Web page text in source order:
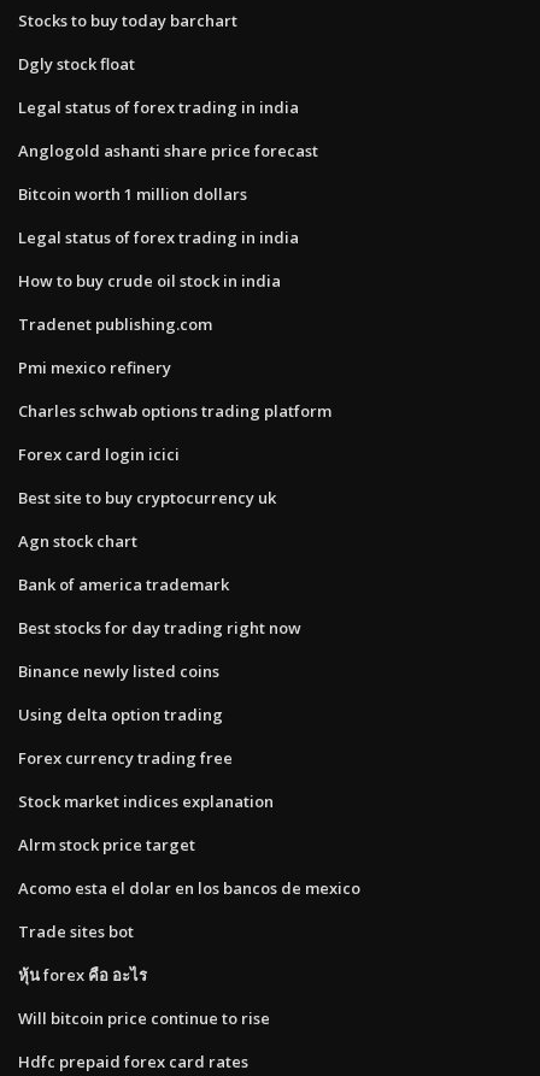
Stocks to buy today barchart
Dgly stock float
Legal status of forex trading in india
Anglogold ashanti share price forecast
Bitcoin worth 1 million dollars
Legal status of forex trading in india
How to buy crude oil stock in india
Tradenet publishing.com
Pmi mexico refinery
Charles schwab options trading platform
Forex card login icici
Best site to buy cryptocurrency uk
Agn stock chart
Bank of america trademark
Best stocks for day trading right now
Binance newly listed coins
Using delta option trading
Forex currency trading free
Stock market indices explanation
Alrm stock price target
Acomo esta el dolar en los bancos de mexico
Trade sites bot
หุ้น forex คือ อะไร
Will bitcoin price continue to rise
Hdfc prepaid forex card rates